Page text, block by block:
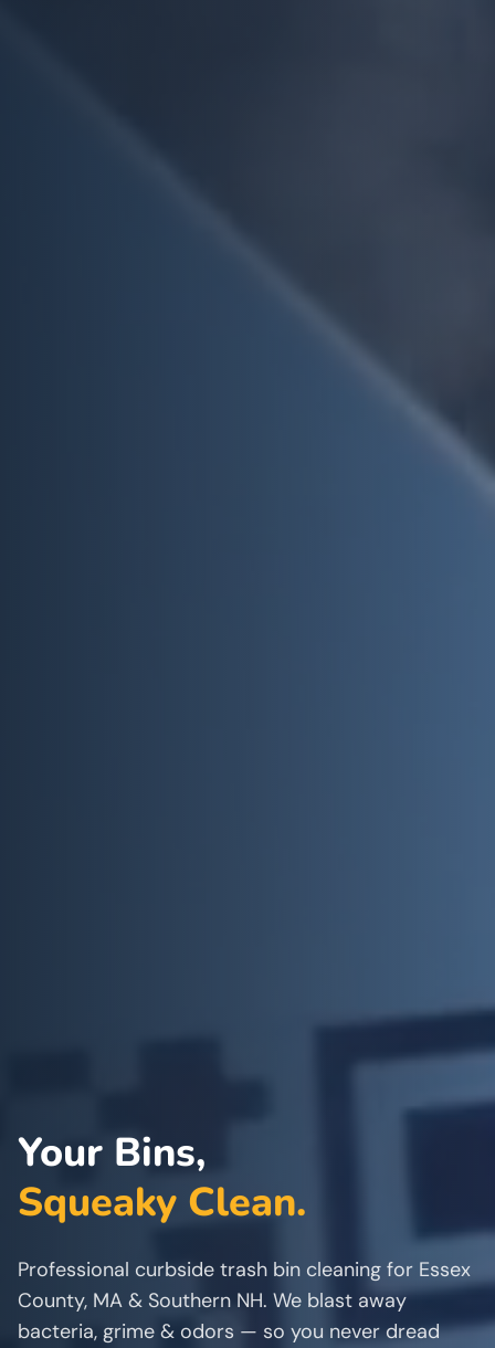
Your Bins,
Squeaky Clean.
Professional curbside trash bin cleaning for Essex
County, MA & Southern NH. We blast away
bacteria, grime & odors — so you never dread